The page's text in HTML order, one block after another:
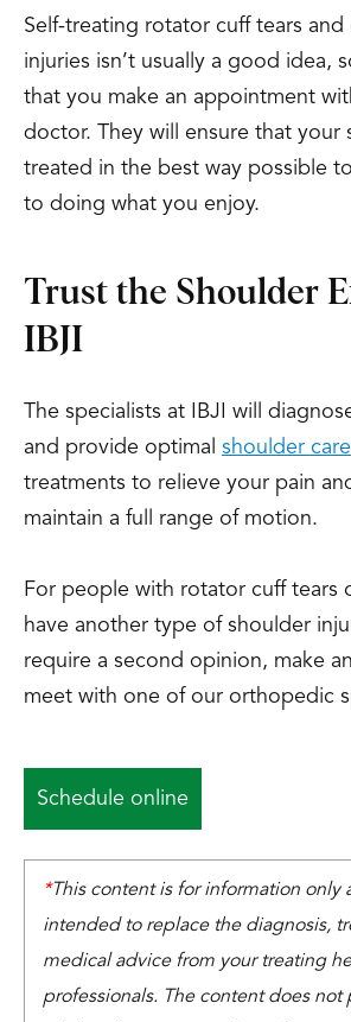
Self-treating rotator cuff tears
injuries isn’t usually a good idea,
that you make an appointment
doctor. They will ensure that your
treated in the best way possible
to doing what you enjoy.
Trust the Shoulder
IBJI
The specialists at IBJI will
and provide optimal shoulder care
treatments to relieve your pain
maintain a full range of motion.
For people with rotator cuff tears
have another type of shoulder
require a second opinion, make
meet with one of our orthopedic
Schedule online
*This content is for information only
intended to replace the diagnosis,
medical advice from your treating
professionals. The content does